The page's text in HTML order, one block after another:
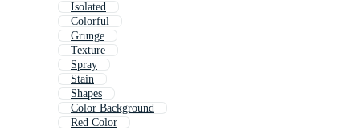
Isolated
Colorful
Grunge
Texture
Spray
Stain
Shapes
Color Background
Red Color